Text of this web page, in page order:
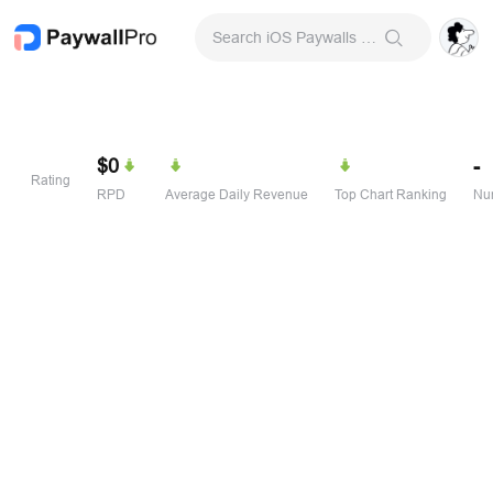
Rating
$0
RPD Average Daily Revenue Top Chart Ranking
-